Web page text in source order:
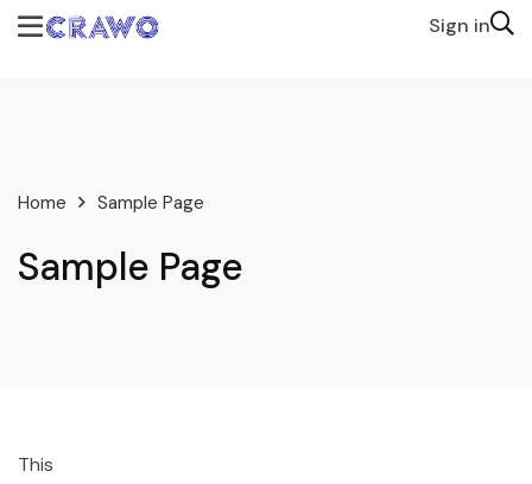
Sign in
Home Sample Page
Sample Page
This